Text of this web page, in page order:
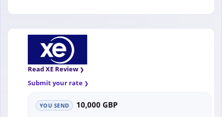
Read XE Review
Submit your rate
YOU SEND 10,000 GBP